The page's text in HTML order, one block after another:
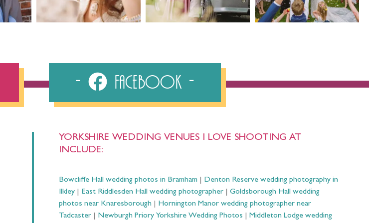
Facebook
YORKSHIRE WEDDING VENUES I LOVE SHOOTING AT
INCLUDE:
Bowcliffe Hall wedding photos in Bramham
Denton Reserve wedding photography in
Ilkley
East Riddlesden Hall wedding photographer
Goldsborough Hall wedding
photos near Knaresborough
Hornington Manor wedding photographer near
Tadcaster
Newburgh Priory Yorkshire Wedding Photos Middleton Lodge wedding